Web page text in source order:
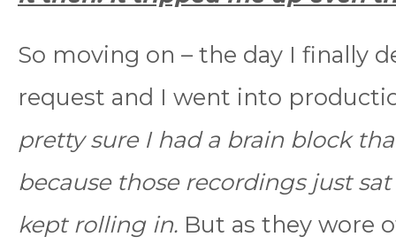
So moving on – the day I finally
request and I went into
pretty sure I had a brain block
because those recordings just
kept rolling in. But as they wore